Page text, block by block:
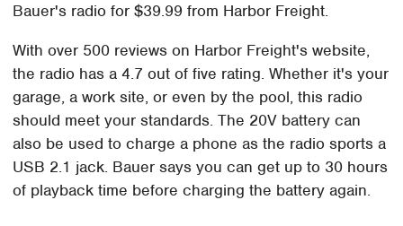
Bauer's radio for $39.99 from Harbor Freight.
With over 500 reviews on Harbor Freight's website,
the radio has a 4.7 out of five rating. Whether it's your
garage, a work site, or even by the pool, this radio
should meet your standards. The 20V battery can
also be used to charge a phone as the radio sports a
USB 2.1 jack. Bauer says you can get up to 30 hours
of playback time before charging the battery again.